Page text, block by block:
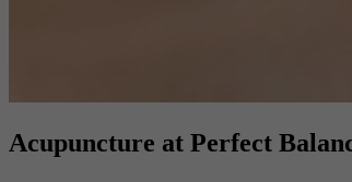
Acupuncture at Perfect